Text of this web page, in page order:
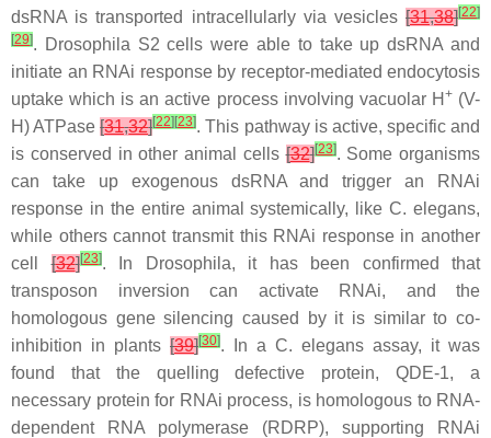
dsRNA is transported intracellularly via vesicles [31,38][22]
[29]. Drosophila S2 cells were able to take up dsRNA and
initiate an RNAi response by receptor-mediated endocytosis
uptake which is an active process involving vacuolar H +(V-
H) ATPase[31,32][22][23]. This pathway is active, specific and
is conserved in other animal cells[32][23]. Some organisms
can take up exogenous dsRNA and trigger an RNAi
response in the entire animal systemically, likeC. elegans,
while others cannot transmit this RNAi response in another
cell[32][23]. In Drosophila, it has been confirmed that
transposon inversion can activate RNAi, and the
homologous gene silencing caused by it is similar to co-
inhibition in plants [39][30]. In a C. elegans assay, it was
found that the quelling defective protein, QDE-1, a
necessary protein for RNAi process, is homologous to RNA-
dependent RNA polymerase (RDRP), supporting RNAi